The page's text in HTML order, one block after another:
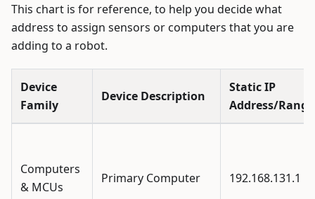
This chart is for reference, to help you decide what
address to assign sensors or computers that you are
adding to a robot.
Device
Family
Device Description
Static IP
Address/Range
Computers
& MCUs
Primary Computer 192.168.131.1